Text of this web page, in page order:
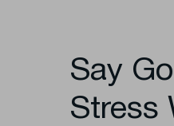
Say
Stress